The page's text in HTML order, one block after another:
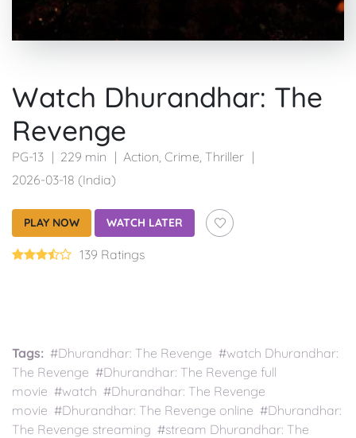
Watch Dhurandhar: The
Revenge
PG-13 229 min Action, Crime, Thriller
2026-03-18 (India)
PLAY NOW WATCH LATER
139 Ratings
Tags: #Dhurandhar: The Revenge #watch Dhurandhar:
The Revenge #Dhurandhar: The Revenge full
movie #watch #Dhurandhar: The Revenge
movie #Dhurandhar: The Revenge online #Dhurandhar:
The Revenge streaming #stream Dhurandhar: The